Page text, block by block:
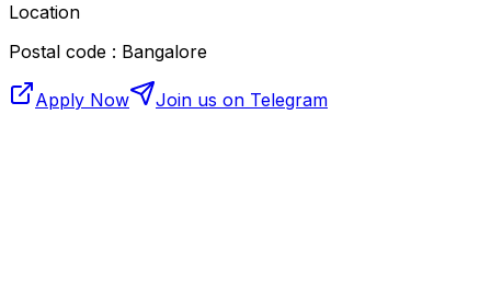
Location
Postal code : Bangalore
Apply Now Join us on Telegram